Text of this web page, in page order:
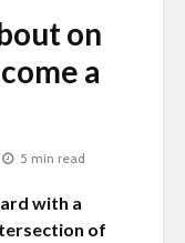
on
a
5 min read
with a
of